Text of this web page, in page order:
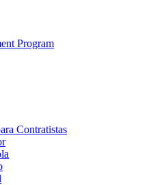
Program
Contratistas